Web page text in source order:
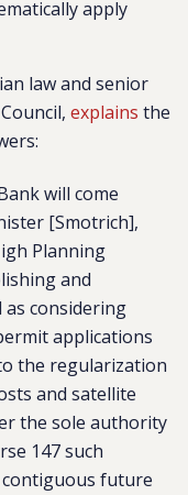
apply
law and senior
explains the
will come
[Smotrich],
Planning
and
considering
applications
the regularization
and satellite
the sole authority
147 such
future